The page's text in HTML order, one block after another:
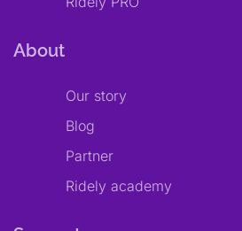
About
Our story
Blog
Partner
Ridely academy